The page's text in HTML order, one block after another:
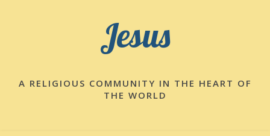
Jesus
A RELIGIOUS COMMUNITY IN THE HEART OF
THE WORLD